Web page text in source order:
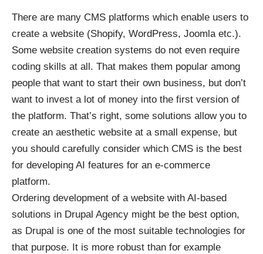
There are many CMS platforms which enable users to
create a website (Shopify, WordPress, Joomla etc.).
Some website creation systems do not even require
coding skills at all. That makes them popular among
people that want to start their own business, but don’t
want to invest a lot of money into the first version of
the platform. That’s right, some solutions allow you to
create an aesthetic website at a small expense, but
you should carefully consider which CMS is the best
for developing AI features for an e-commerce
platform.
Ordering development of a website with AI-based
solutions in Drupal Agency might be the best option,
as Drupal is one of the most suitable technologies for
that purpose. It is more robust than for example